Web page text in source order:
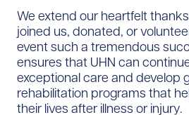
We extend our heartfelt
joined us, donated, or
event such a tremendous
ensures that UHN can
exceptional care and develop
rehabilitation programs that
their lives after illness or injury.